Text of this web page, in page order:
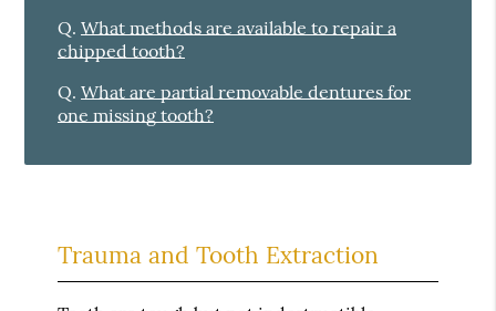
Q. What methods are available to repair a
chipped tooth?
Q. What are partial removable dentures for
one missing tooth?
Trauma and Tooth Extraction